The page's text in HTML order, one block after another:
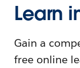
Learn
Gain a
free online